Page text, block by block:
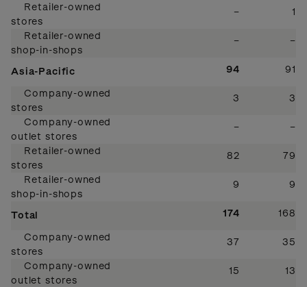
Retailer-owned
stores
– 1
Retailer-owned
shop-in-shops
– –
Asia-Pacific 94 91
Company-owned
stores
3 3
Company-owned
outlet stores
– –
Retailer-owned
stores
82 79
Retailer-owned
shop-in-shops
9 9
Total 174 168
Company-owned
stores
37 35
Company-owned
outlet stores
15 13